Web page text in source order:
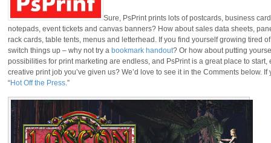
Sure, PsPrint prints lots of postcards, business
notepads, event tickets and canvas banners? How about sales data sheets,
rack cards, table tents, menus and letterhead. If you find yourself growing tired
switch things up – why not try a bookmark handout? Or how about putting
possibilities for print marketing are endless, and PsPrint is a great place to
creative print job you’ve given us? We’d love to see it in the Comments below.
“Hot Off the Press.”